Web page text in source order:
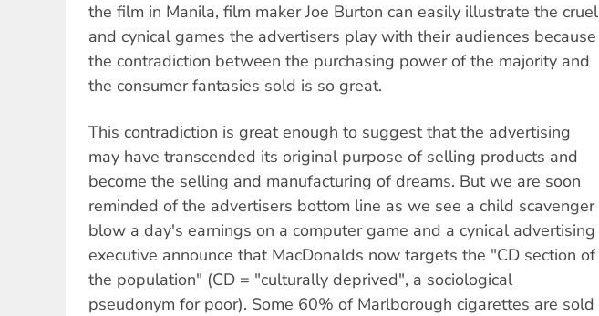
the film in Manila, film maker Joe Burton can easily illustrate the cruel
and cynical games the advertisers play with their audiences because
the contradiction between the purchasing power of the majority and
the consumer fantasies sold is so great.
This contradiction is great enough to suggest that the advertising
may have transcended its original purpose of selling products and
become the selling and manufacturing of dreams. But we are soon
reminded of the advertisers bottom line as we see a child scavenger
blow a day's earnings on a computer game and a cynical advertising
executive announce that MacDonalds now targets the "CD section of
the population" (CD = "culturally deprived", a sociological
pseudonym for poor). Some 60% of Marlborough cigarettes are sold